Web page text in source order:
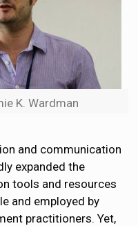
K. Wardman
and communication
expanded the
tools and resources
and employed by
practitioners. Yet,